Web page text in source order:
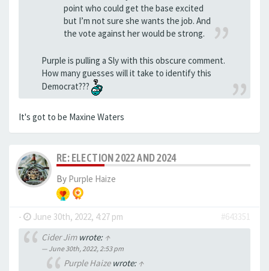
point who could get the base excited
but I’m not sure she wants the job. And
the vote against her would be strong.
Purple is pulling a Sly with this obscure comment.
How many guesses will it take to identify this
Democrat???
It's got to be Maxine Waters
RE: ELECTION 2022 AND 2024
By Purple Haize
- June 30th, 2022, 4:27 pm
#643351
Cider Jimwrote: ↑
June 30th, 2022, 2:53 pm
Purple Haizewrote: ↑